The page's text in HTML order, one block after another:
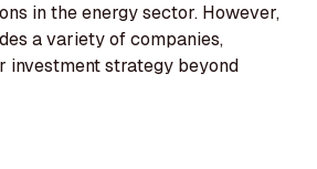
in the energy sector. However,
a variety of companies,
investment strategy beyond